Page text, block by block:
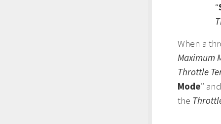
“
When a
Maximum
Throttle
Mode”
the